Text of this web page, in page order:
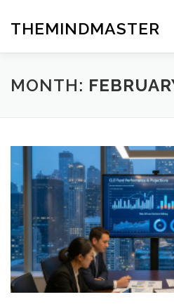
contentTHEMINDMASTER
MONTH: